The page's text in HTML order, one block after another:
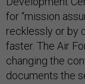
for “mission
recklessly or by
faster. The Air
changing the
documents the